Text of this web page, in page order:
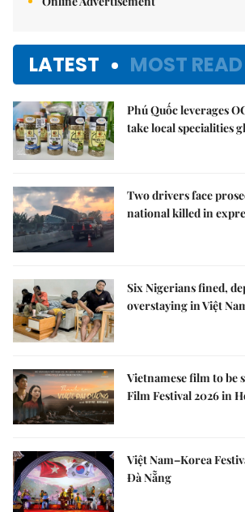
LATEST MOST READ
Phú Quốc leverages
take local specialities
Two drivers face
national killed in
Six Nigerians fined,
overstaying in Việt
Vietnamese film to be
Film Festival 2026 in
Việt Nam–Korea
Đà Nẵng